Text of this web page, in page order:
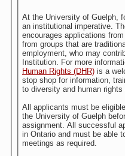
At the University of Guelph,
an institutional imperative. The University invites and
encourages applications
from groups that are
employment, who may
Institution. For more
Human Rights (DHR) is a
stop shop for information,
to diversity and human rights
All applicants must be
the University of Guelph
assignment. All successful
in Ontario and must be able
meetings as required.